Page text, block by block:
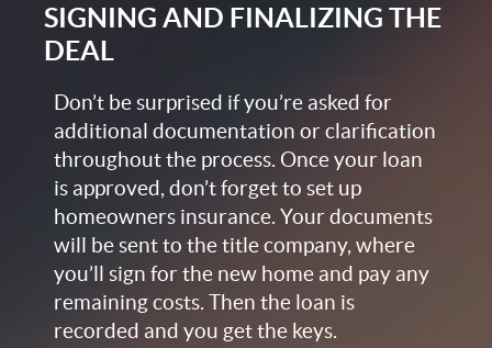
SIGNING AND FINALIZING THE
DEAL
Don’t be surprised if you’re asked for
additional documentation or clarification
throughout the process. Once your loan
is approved, don’t forget to set up
homeowners insurance. Your documents
will be sent to the title company, where
you’ll sign for the new home and pay any
remaining costs. Then the loan is
recorded and you get the keys.